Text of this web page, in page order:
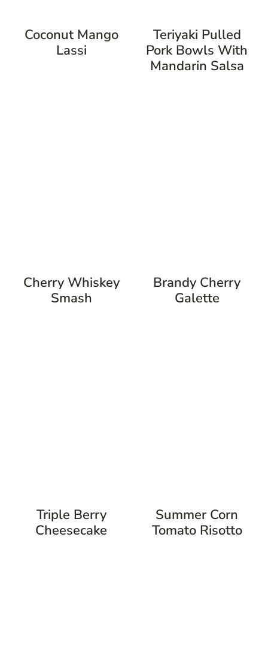
Coconut Mango
Lassi
Teriyaki Pulled
Pork Bowls With
Mandarin Salsa
Cherry Whiskey
Smash
Brandy Cherry
Galette
Triple Berry
Cheesecake
Summer Corn
Tomato Risotto